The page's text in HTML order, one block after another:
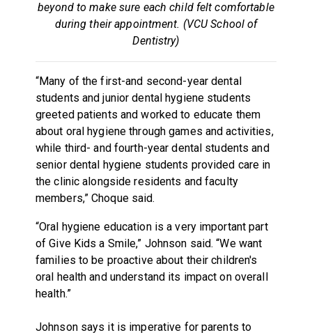
beyond to make sure each child felt comfortable
during their appointment. (VCU School of
Dentistry)
“Many of the first-and second-year dental
students and junior dental hygiene students
greeted patients and worked to educate them
about oral hygiene through games and activities,
while third- and fourth-year dental students and
senior dental hygiene students provided care in
the clinic alongside residents and faculty
members,” Choque said.
“Oral hygiene education is a very important part
of Give Kids a Smile,” Johnson said. “We want
families to be proactive about their children's
oral health and understand its impact on overall
health.”
Johnson says it is imperative for parents to